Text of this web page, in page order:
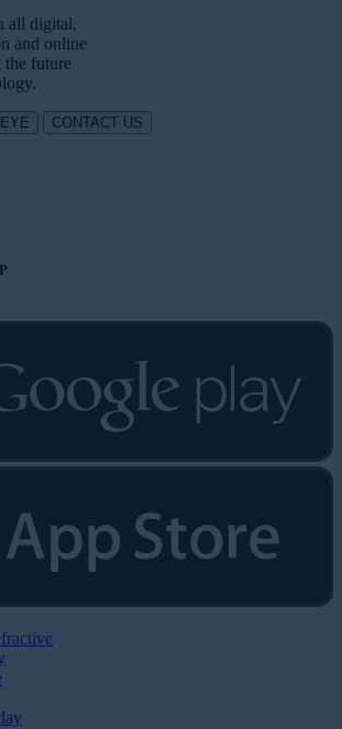
all digital,
and online
the future
CONTACT US